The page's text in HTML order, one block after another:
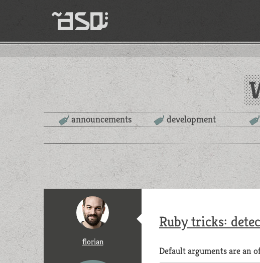
announcements development
florian
Ruby tricks:
Default arguments are an